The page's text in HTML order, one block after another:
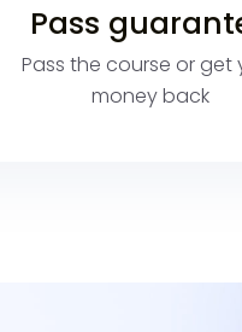
Pass
Pass the course or get
money back